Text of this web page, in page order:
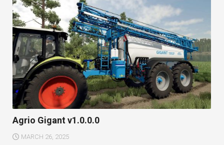
Agrio Gigant v1.0.0.0
MARCH 26, 2025